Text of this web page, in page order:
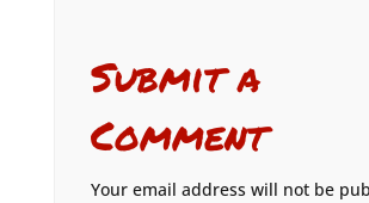
Submit a
Comment
Your email address will not be